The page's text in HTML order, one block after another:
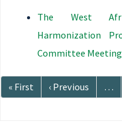
The West
Harmonization
Committee Meeting
Pagination
First
page
« First
Previous
page
‹ Previous …